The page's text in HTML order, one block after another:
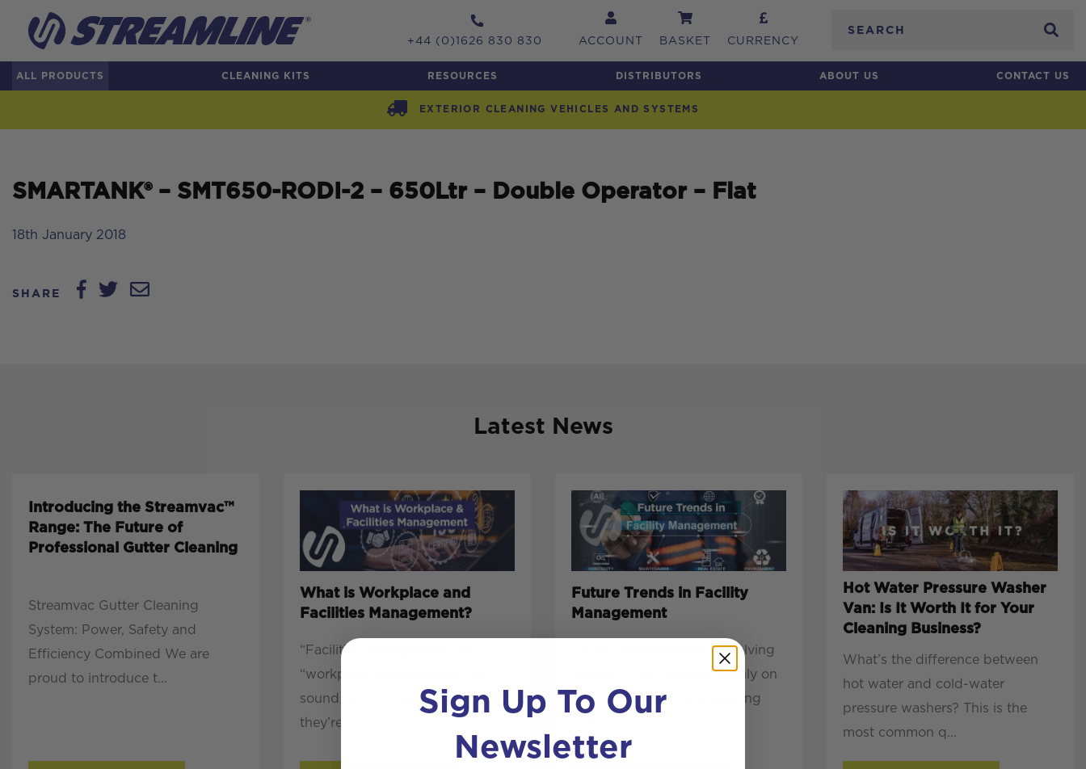
+44 (0)1626 830 830 ACCOUNT BASKET CURRENCY
ALL PRODUCTS CLEANING KITS RESOURCES DISTRIBUTORS ABOUT US CONTACT US
EXTERIOR CLEANING VEHICLES AND SYSTEMS
SMARTANK® – SMT650-RODI-2 – 650Ltr – Double Operator – Flat
18th January 2018
SHARE
Latest News
Introducing the Streamvac™
Range: The Future of
Professional Gutter Cleaning
Streamvac Gutter Cleaning
System: Power, Safety and
Efficiency Combined We are
proud to introduce t...
What is Workplace and
Facilities Management?
“Facilities management” and
“workplace management” can
sound like buzzwords, but
they’re r...
Future Trends in Facility
Management
Facility management is evolving
quickly. Once focused mainly on
cleaning, repairs, and keeping
Hot Water Pressure Washer
Van: Is It Worth It for Your
Cleaning Business?
What’s the difference between
hot water and cold-water
pressure washers? This is the
most common q...
Sign Up To Our
Newsletter